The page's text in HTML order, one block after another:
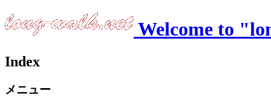
Welcome to
Index
メニュー